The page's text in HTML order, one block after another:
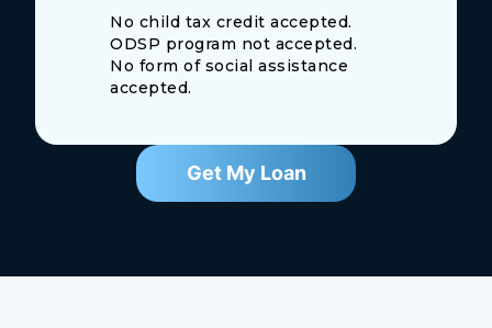
No child tax credit accepted.
ODSP program not accepted.
No form of social assistance
accepted.
Get My Loan